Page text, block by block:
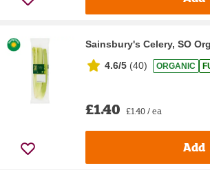
Sainsbury's Celery, SO
4.6/5 (40) ORGANIC
£1.40 £1.40 / ea
Add